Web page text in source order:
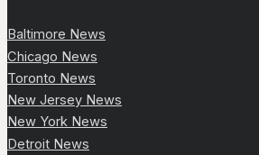
Baltimore News
Chicago News
Toronto News
New Jersey News
New York News
Detroit News